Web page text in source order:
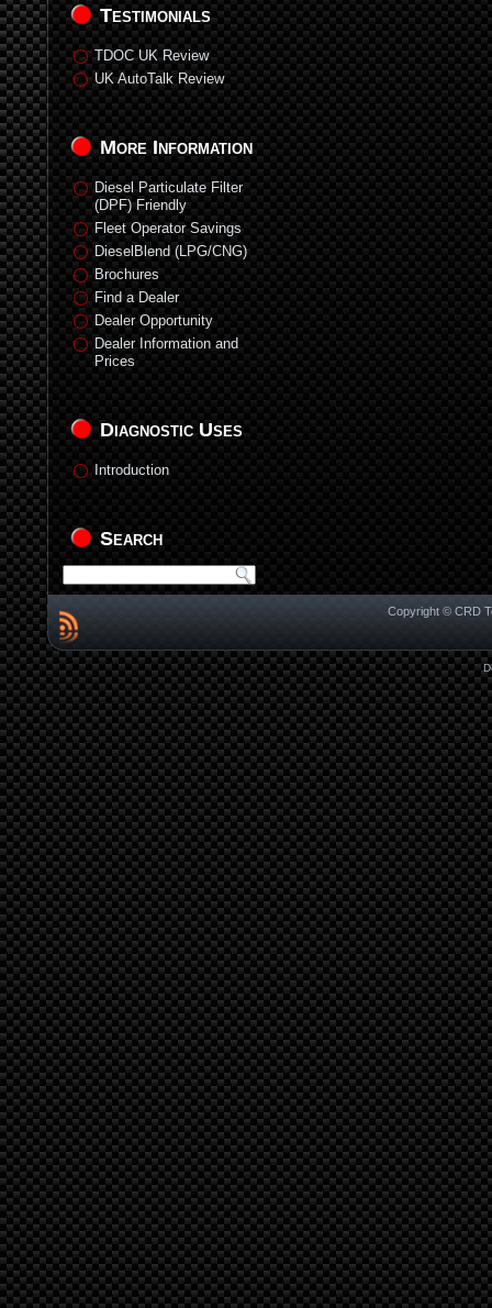
Testimonials
TDOC UK Review
UK AutoTalk Review
More Information
Diesel Particulate Filter
(DPF) Friendly
Fleet Operator Savings
DieselBlend (LPG/CNG)
Brochures
Find a Dealer
Dealer Opportunity
Dealer Information and
Prices
Diagnostic Uses
Introduction
Search
Copyright © CRD